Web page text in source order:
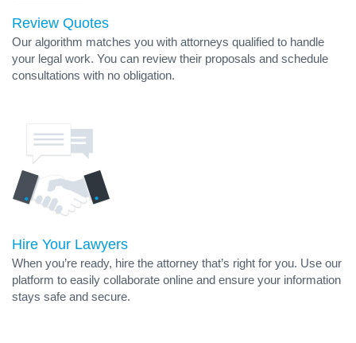
Review Quotes
Our algorithm matches you with attorneys qualified to handle
your legal work. You can review their proposals and schedule
consultations with no obligation.
Hire Your Lawyers
When you’re ready, hire the attorney that’s right for you. Use our
platform to easily collaborate online and ensure your information
stays safe and secure.